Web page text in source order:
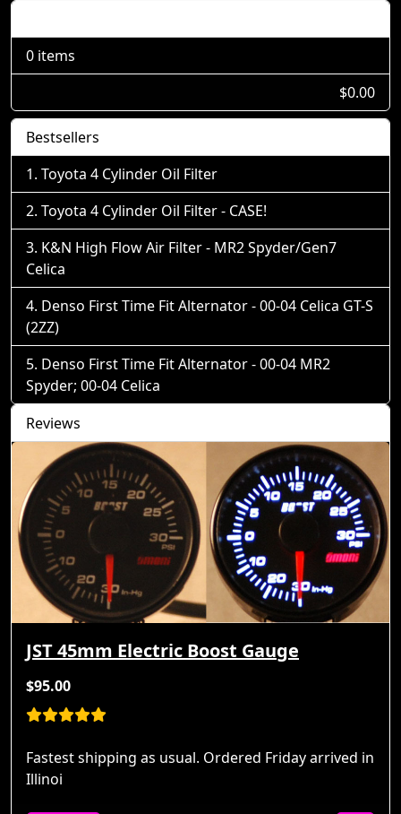
0 items
$0.00
Bestsellers
Toyota 4 Cylinder Oil Filter
Toyota 4 Cylinder Oil Filter - CASE!
K&N High Flow Air Filter - MR2 Spyder/Gen7
Celica
Denso First Time Fit Alternator - 00-04 Celica GT-S
(2ZZ)
Denso First Time Fit Alternator - 00-04 MR2
Spyder; 00-04 Celica
Reviews
JST 45mm Electric Boost Gauge
$95.00
Fastest shipping as usual. Ordered Friday arrived in
Illinoi